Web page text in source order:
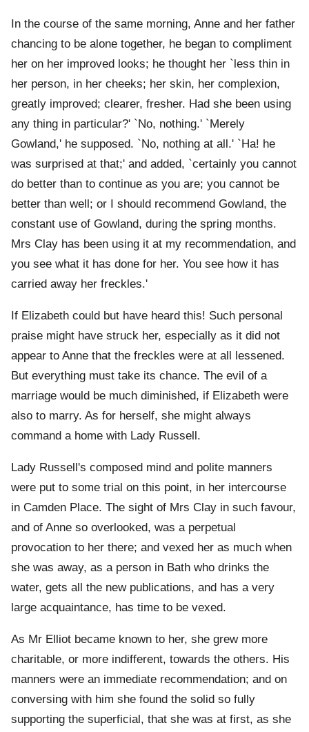
In the course of the same morning, Anne and her father
chancing to be alone together, he began to compliment
her on her improved looks; he thought her `less thin in
her person, in her cheeks; her skin, her complexion,
greatly improved; clearer, fresher. Had she been using
any thing in particular?' `No, nothing.' `Merely
Gowland,' he supposed. `No, nothing at all.' `Ha! he
was surprised at that;' and added, `certainly you cannot
do better than to continue as you are; you cannot be
better than well; or I should recommend Gowland, the
constant use of Gowland, during the spring months.
Mrs Clay has been using it at my recommendation, and
you see what it has done for her. You see how it has
carried away her freckles.'
If Elizabeth could but have heard this! Such personal
praise might have struck her, especially as it did not
appear to Anne that the freckles were at all lessened.
But everything must take its chance. The evil of a
marriage would be much diminished, if Elizabeth were
also to marry. As for herself, she might always
command a home with Lady Russell.
Lady Russell's composed mind and polite manners
were put to some trial on this point, in her intercourse
in Camden Place. The sight of Mrs Clay in such favour,
and of Anne so overlooked, was a perpetual
provocation to her there; and vexed her as much when
she was away, as a person in Bath who drinks the
water, gets all the new publications, and has a very
large acquaintance, has time to be vexed.
As Mr Elliot became known to her, she grew more
charitable, or more indifferent, towards the others. His
manners were an immediate recommendation; and on
conversing with him she found the solid so fully
supporting the superficial, that she was at first, as she